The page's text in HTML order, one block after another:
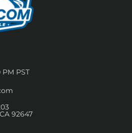
PST
92647